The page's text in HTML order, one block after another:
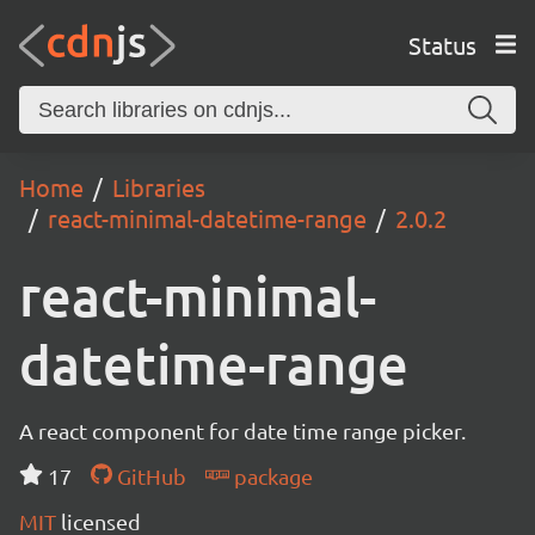
Status
Home
Libraries
react-minimal-datetime-range
2.0.2
react-minimal-
datetime-range
A react component for date time range picker.
17
GitHub
package
MIT licensed